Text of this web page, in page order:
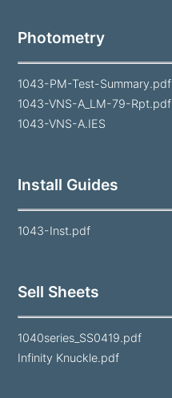
Photometry
1043-PM-Test-Summary.pdf
1043-VNS-A_LM-79-Rpt.pdf
1043-VNS-A.IES
Install Guides
1043-Inst.pdf
Sell Sheets
1040series_SS0419.pdf
Infinity Knuckle.pdf